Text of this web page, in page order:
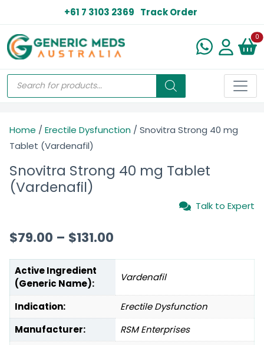
+61 7 3103 2369 Track Order
0
Home / Erectile Dysfunction / Snovitra Strong 40 mg
Tablet (Vardenafil)
Snovitra Strong 40 mg Tablet
(Vardenafil)
Talk to Expert
$79.00 – $131.00
Active Ingredient
(Generic Name):
Vardenafil
Indication:
Erectile Dysfunction
Manufacturer:
RSM Enterprises